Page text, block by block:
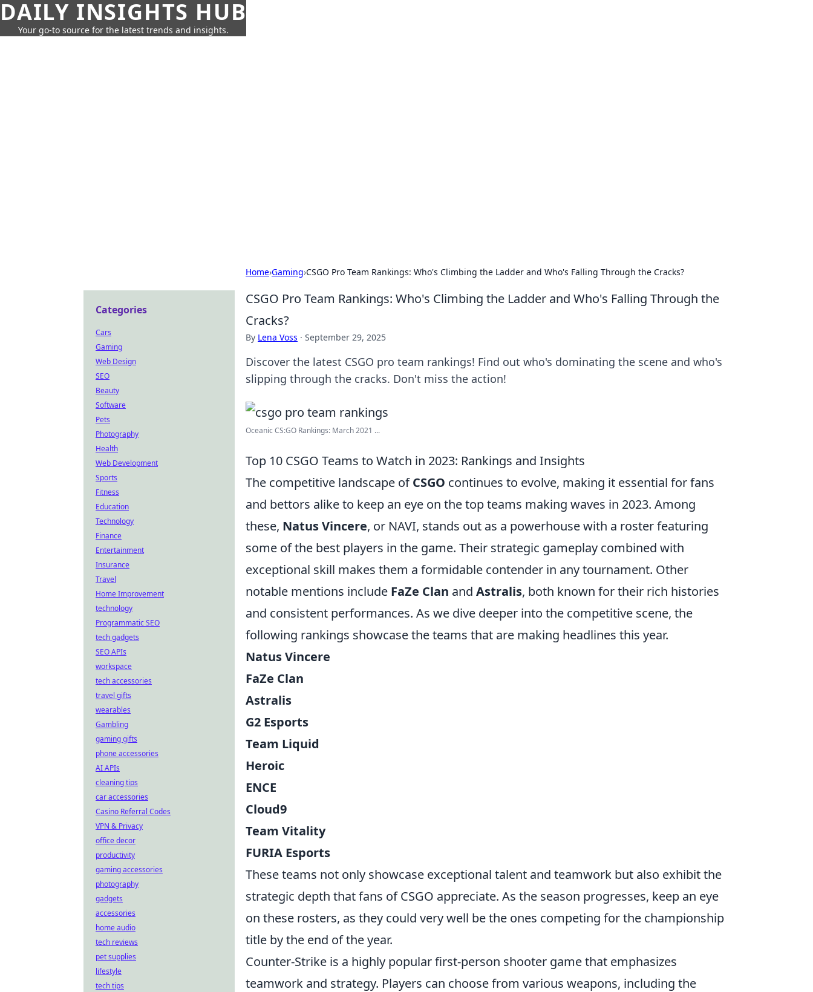
DAILY INSIGHTS HUB
Your go-to source for the latest trends and insights.
Home›Gaming›CSGO Pro Team Rankings: Who's Climbing the Ladder and Who's Falling Through the Cracks?
CSGO Pro Team Rankings: Who's Climbing the Ladder and Who's Falling Through the
Cracks?
By Lena Voss · September 29, 2025
Discover the latest CSGO pro team rankings! Find out who's dominating the scene and who's
slipping through the cracks. Don't miss the action!
Oceanic CS:GO Rankings: March 2021 ...
Top 10 CSGO Teams to Watch in 2023: Rankings and Insights
The competitive landscape ofCSGO continues to evolve, making it essential for fans
and bettors alike to keep an eye on the top teams making waves in 2023. Among
these, Natus Vincere, or NAVI, stands out as a powerhouse with a roster featuring
some of the best players in the game. Their strategic gameplay combined with
exceptional skill makes them a formidable contender in any tournament. Other
notable mentions include FaZe Clan and Astralis, both known for their rich histories
and consistent performances. As we dive deeper into the competitive scene, the
following rankings showcase the teams that are making headlines this year.
Natus Vincere
FaZe Clan
Astralis
G2 Esports
Team Liquid
Heroic
ENCE
Cloud9
Team Vitality
FURIA Esports
These teams not only showcase exceptional talent and teamwork but also exhibit the
strategic depth that fans of CSGO appreciate. As the season progresses, keep an eye
on these rosters, as they could very well be the ones competing for the championship
title by the end of the year.
Counter-Strike is a highly popular first-person shooter game that emphasizes
teamwork and strategy. Players can choose from various weapons, including the
Categories
Cars
Gaming
Web Design
SEO
Beauty
Software
Pets
Photography
Health
Web Development
Sports
Fitness
Education
Technology
Finance
Entertainment
Insurance
Travel
Home Improvement
technology
Programmatic SEO
tech gadgets
SEO APIs
workspace
tech accessories
travel gifts
wearables
Gambling
gaming gifts
phone accessories
AI APIs
cleaning tips
car accessories
Casino Referral Codes
VPN & Privacy
office decor
productivity
gaming accessories
photography
gadgets
accessories
home audio
tech reviews
pet supplies
lifestyle
tech tips